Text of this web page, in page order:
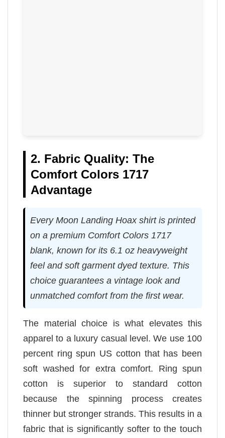
2. Fabric Quality: The
Comfort Colors 1717
Advantage
Every Moon Landing Hoax shirt is printed
on a premium Comfort Colors 1717
blank, known for its 6.1 oz heavyweight
feel and soft garment dyed texture. This
choice guarantees a vintage look and
unmatched comfort from the first wear.
The material choice is what elevates this
apparel to a luxury casual level. We use 100
percent ring spun US cotton that has been
soft washed for extra comfort. Ring spun
cotton is superior to standard cotton
because the spinning process creates
thinner but stronger strands. This results in a
fabric that is significantly softer to the touch